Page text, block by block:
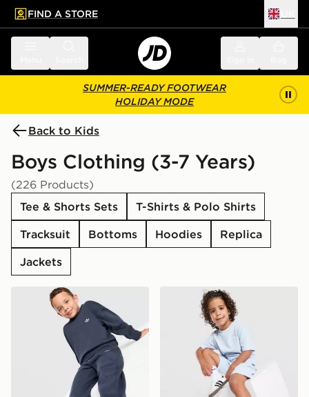
main content
Skip footer
FIND A STORE
SUMMER-READY FOOTWEAR
HOLIDAY MODE
Back to Kids
Boys Clothing (3-7 Years)
(226 Products)
Tee & Shorts Sets
T-Shirts & Polo Shirts
Tracksuit
Bottoms Hoodies
Replica
Jackets
adidas Originals Trefoil Essential Crew Tracksuit
adidas Originals Waffle T-